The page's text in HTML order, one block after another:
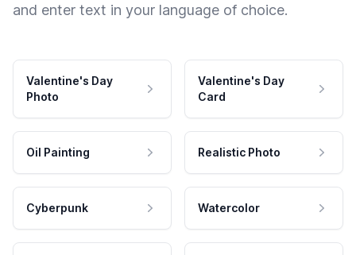
and enter text in your language of choice.
Valentine's Day
Photo
Valentine's Day
Card
Oil Painting Realistic Photo
Cyberpunk Watercolor